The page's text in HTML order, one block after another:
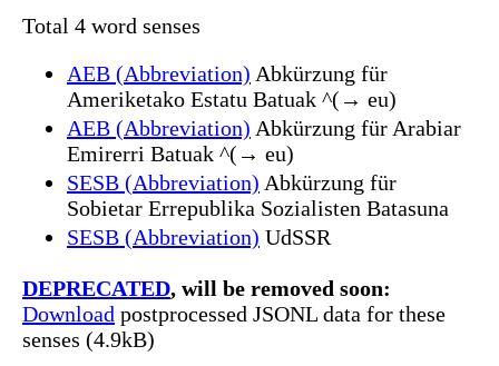
Total 4 word senses
AEB (Abbreviation) Abkürzung für
Ameriketako Estatu Batuak ^(→ eu)
AEB (Abbreviation) Abkürzung für Arabiar
Emirerri Batuak ^(→ eu)
SESB (Abbreviation) Abkürzung für
Sobietar Errepublika Sozialisten Batasuna
SESB (Abbreviation) UdSSR
DEPRECATED, will be removed soon:
Download postprocessed JSONL data for these
senses (4.9kB)